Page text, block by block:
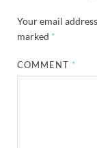
Your email
marked *
COMMENT *